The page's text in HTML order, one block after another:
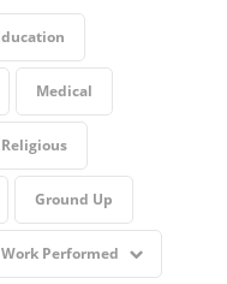
Medical
Religious
Ground Up
Work Performed